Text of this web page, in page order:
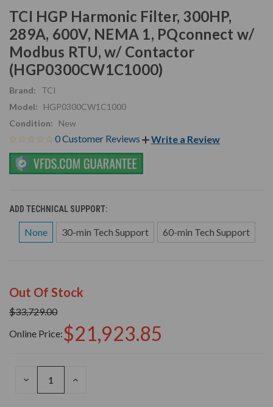
TCI HGP Harmonic Filter, 300HP,
289A, 600V, NEMA 1, PQconnect w/
Modbus RTU, w/ Contactor
(HGP0300CW1C1000)
Brand:
TCI
Model:
HGP0300CW1C1000
Condition:
New
0 Customer Reviews Write a Review
ADD TECHNICAL SUPPORT:
None 30-min Tech Support 60-min Tech Support
Out Of Stock
$33,729.00
Online Price:$21,923.85
DECREASE
INCREASE